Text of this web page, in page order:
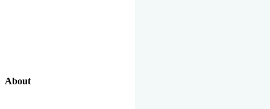
About